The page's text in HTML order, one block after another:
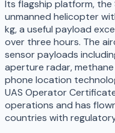
Its flagship platform,
unmanned helicopter
kg, a useful payload
over three hours. The
sensor payloads
aperture radar,
phone location
UAS Operator
operations and has
countries with